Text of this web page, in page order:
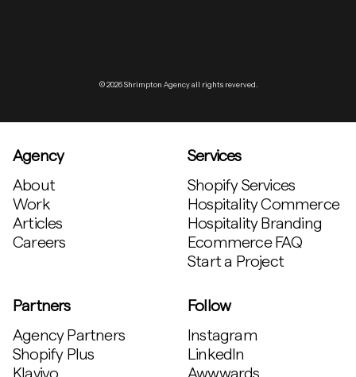
© 2026 Shrimpton Agency all rights reverved.
Agency
About
Work
Articles
Careers
Services
Shopify Services
Hospitality Commerce
Hospitality Branding
Ecommerce FAQ
Start a Project
Partners
Agency Partners
Shopify Plus
Klaviyo
Follow
Instagram
LinkedIn
Awwwards